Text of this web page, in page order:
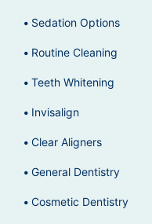
Sedation Options
Routine Cleaning
Teeth Whitening
Invisalign
Clear Aligners
General Dentistry
Cosmetic Dentistry